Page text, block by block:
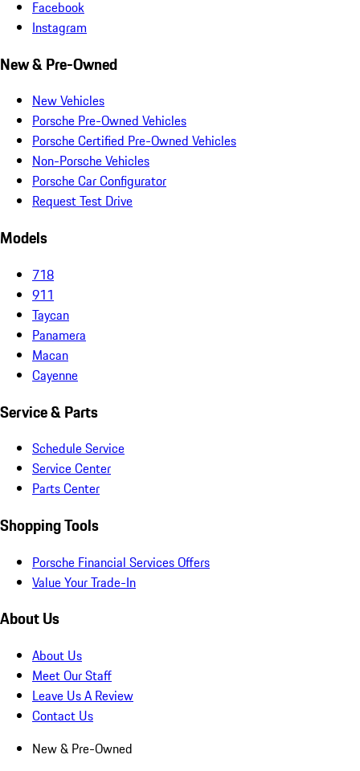
Facebook
Instagram
New & Pre-Owned
New Vehicles
Porsche Pre-Owned Vehicles
Porsche Certified Pre-Owned Vehicles
Non-Porsche Vehicles
Porsche Car Configurator
Request Test Drive
Models
718
911
Taycan
Panamera
Macan
Cayenne
Service & Parts
Schedule Service
Service Center
Parts Center
Shopping Tools
Porsche Financial Services Offers
Value Your Trade-In
About Us
About Us
Meet Our Staff
Leave Us A Review
Contact Us
New & Pre-Owned